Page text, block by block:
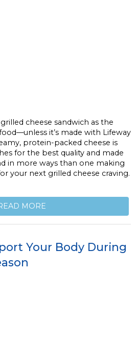
cheese sandwich as the
it’s made with Lifeway
protein-packed cheese is
for the best quality and made
in more ways than one making
your next grilled cheese craving.
MORE
Your Body During